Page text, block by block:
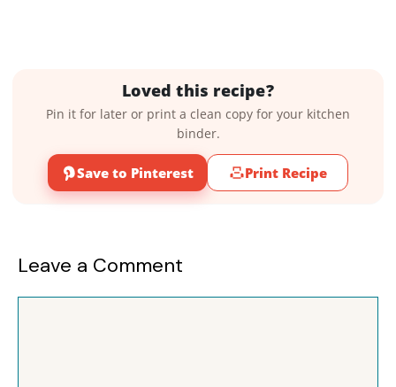
Loved this recipe?
Pin it for later or print a clean copy for your kitchen
binder.
Save to Pinterest Print Recipe
Leave a Comment